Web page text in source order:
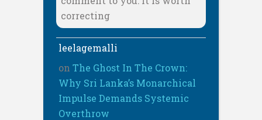
correcting
leelagemalli
on The Ghost In The Crown:
Why Sri Lanka’s Monarchical
Impulse Demands Systemic
Overthrow